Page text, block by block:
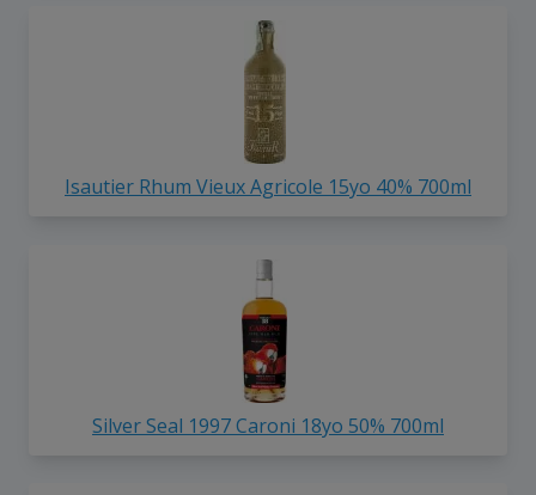
Isautier Rhum Vieux Agricole 15yo 40% 700ml
Silver Seal 1997 Caroni 18yo 50% 700ml